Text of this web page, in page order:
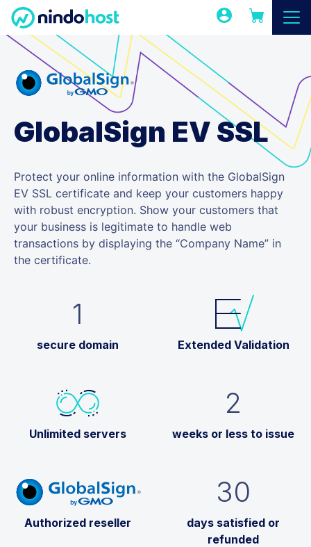
GlobalSign EV SSL
Protect your online information with the GlobalSign
EV SSL certificate and keep your customers happy
with robust encryption. Show your customers that
your business is legitimate to handle web
transactions by displaying the “Company Name” in
the certificate.
1
secure domain Extended Validation
Unlimited servers
2
weeks or less to issue
Authorized reseller
30
days satisfied or
refunded